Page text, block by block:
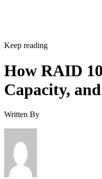
Keep reading
How RAID
Capacity,
Written By